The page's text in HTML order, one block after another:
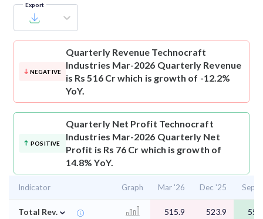
Export
NEGATIVE
Quarterly Revenue Technocraft
Industries Mar-2026 Quarterly Revenue
is Rs 516 Cr which is growth of -12.2%
YoY.
POSITIVE
Quarterly Net Profit Technocraft
Industries Mar-2026 Quarterly Net
Profit is Rs 76 Cr which is growth of
14.8% YoY.
Indicator Graph Mar '26 Dec '25 Sep
Total Rev. ⌄ 515.9 523.9